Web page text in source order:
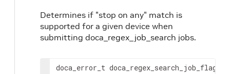
Determines if "stop on any" match is
supported for a given device when
submitting doca_regex_job_search jobs.
doca_error_t